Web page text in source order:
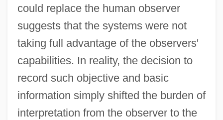
could replace the human observer
suggests that the systems were not
taking full advantage of the observers'
capabilities. In reality, the decision to
record such objective and basic
information simply shifted the burden of
interpretation from the observer to the